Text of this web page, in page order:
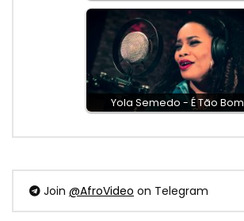
Yola Semedo - É Tão Bom
Join @AfroVideo on Telegram